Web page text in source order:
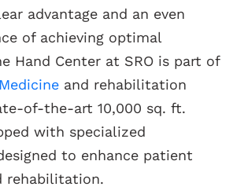
advantage and an even
of achieving optimal
Hand Center at SRO is part of
and rehabilitation
of-the-art 10,000 sq. ft.
with specialized
to enhance patient
rehabilitation.